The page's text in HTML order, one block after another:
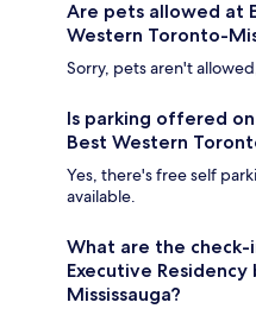
Are pets allowed at
Western Toronto-
Sorry, pets aren't
Is parking offered
Best Western
Yes, there's free self
available.
What are the
Executive
Mississauga?